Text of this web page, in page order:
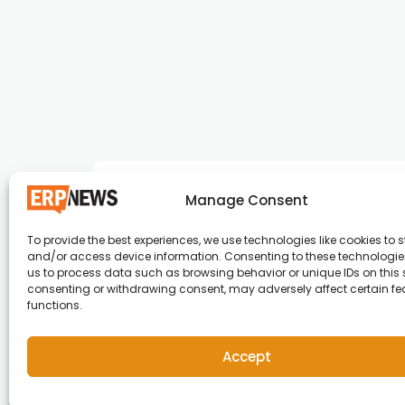
Manage Consent
To provide the best experiences, we use technologies like cookies to
and/or access device information. Consenting to these
us to process data such as browsing behavior or unique IDs on this
consenting or withdrawing consent, may adversely affect certain
functions.
Accept
ERP News , Articles and Success Stories from
around the world.